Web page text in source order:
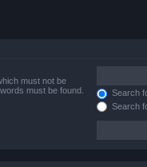
must not be
must be found.
Search
Search